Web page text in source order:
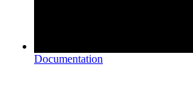
Documentation